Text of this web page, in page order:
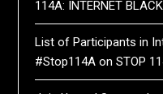
114A: INTERNET
List of Participants in
#Stop114A onSTOP